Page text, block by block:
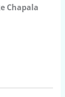
Chapala